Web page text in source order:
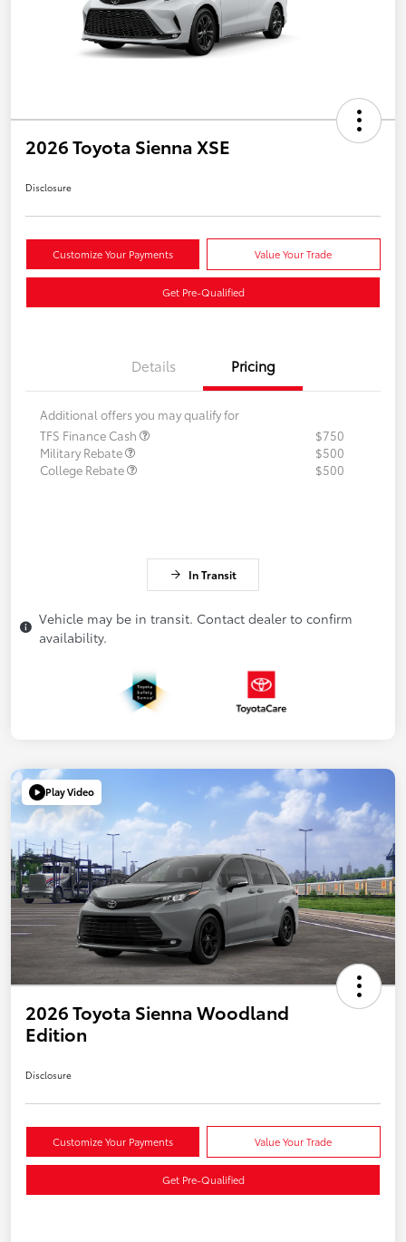
2026 Toyota Sienna XSE
Disclosure
Customize Your Payments Value Your Trade
Get Pre-Qualified
Details Pricing
Additional offers you may qualify for
TFS Finance Cash
$750
Military Rebate
$500
College Rebate
$500
In Transit
Vehicle may be in transit. Contact dealer to confirm
availability.
Play Video
2026 Toyota Sienna Woodland
Edition
Disclosure
Customize Your Payments Value Your Trade
Get Pre-Qualified